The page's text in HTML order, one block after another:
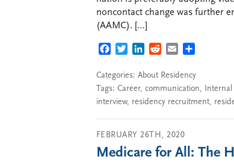
noncontact change was further
(AAMC). […]
FACEBOOK
TWITTERLINKEDIN
REDDITEMAIL
Categories: About Residency
Tags: Career, communication,
interview, residency recruitment,
FEBRUARY 26TH, 2020
Medicare for All: The